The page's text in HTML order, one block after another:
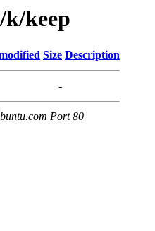
keep
Size Description
-
Port 80